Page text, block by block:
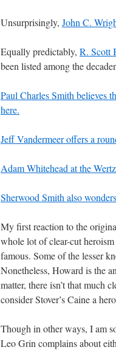
Unsurprisingly, John C.
Equally predictably, R. Scott
been listed among the
Paul Charles Smith believes
here.
Jeff Vandermeer offers a
Adam Whitehead at the
Sherwood Smith also
My first reaction to the
whole lot of clear-cut
famous. Some of the lesser
Nonetheless, Howard is the
matter, there isn’t that much
consider Stover’s Caine a
Though in other ways, I am
Leo Grin complains about